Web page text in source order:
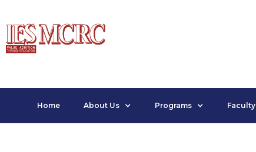
Home About Us Programs Faculty